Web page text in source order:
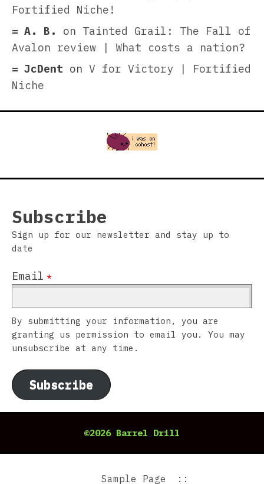
Fortified Niche!
A. B.
on Tainted Grail: The Fall of
Avalon review | What costs a nation?
JcDent on V for Victory | Fortified
Niche
Subscribe
Sign up for our newsletter and stay up to
date
Email *
By submitting your information, you are
granting us permission to email you. You may
unsubscribe at any time.
Subscribe
©2026 Barrel Drill
Sample Page